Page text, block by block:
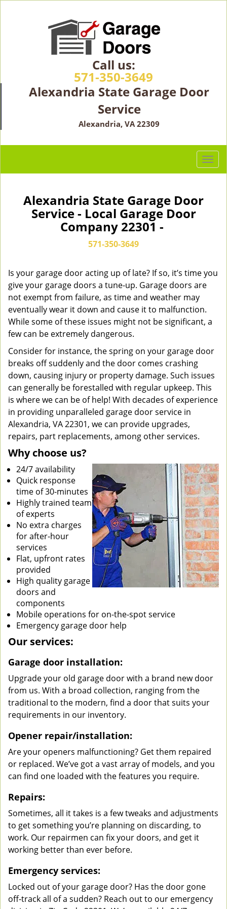
Call us:
571-350-3649
Alexandria State Garage Door
Service
Alexandria, VA 22309
T
o
g
n
Alexandria State Garage Door
Service - Local Garage Door
Company 22301 -
571-350-3649
Is your garage door acting up of late? If so, it’s time you
give your garage doors a tune-up. Garage doors are
not exempt from failure, as time and weather may
eventually wear it down and cause it to malfunction.
While some of these issues might not be significant, a
few can be extremely dangerous.
Consider for instance, the spring on your garage door
breaks off suddenly and the door comes crashing
down, causing injury or property damage. Such issues
can generally be forestalled with regular upkeep. This
is where we can be of help! With decades of experience
in providing unparalleled garage door service in
Alexandria, VA 22301, we can provide upgrades,
repairs, part replacements, among other services.
Why choose us?
24/7 availability
Quick response
time of 30-minutes
Highly trained team
of experts
No extra charges
for after-hour
services
Flat, upfront rates
provided
High quality garage
doors and
components
Mobile operations for on-the-spot service
Emergency garage door help
Our services:
Garage door installation:
Upgrade your old garage door with a brand new door
from us. With a broad collection, ranging from the
traditional to the modern, find a door that suits your
requirements in our inventory.
Opener repair/installation:
Are your openers malfunctioning? Get them repaired
or replaced. We’ve got a vast array of models, and you
can find one loaded with the features you require.
Repairs:
Sometimes, all it takes is a few tweaks and adjustments
to get something you’re planning on discarding, to
work. Our repairmen can fix your doors, and get it
working better than ever before.
Emergency services:
Locked out of your garage door? Has the door gone
off-track all of a sudden? Reach out to our emergency